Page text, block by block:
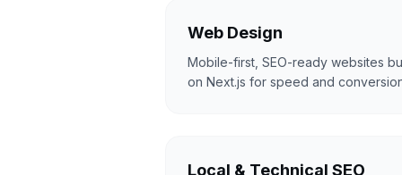
Web Design
Mobile-first, SEO-ready websites
on Next.js for speed and
Local & Technical SEO